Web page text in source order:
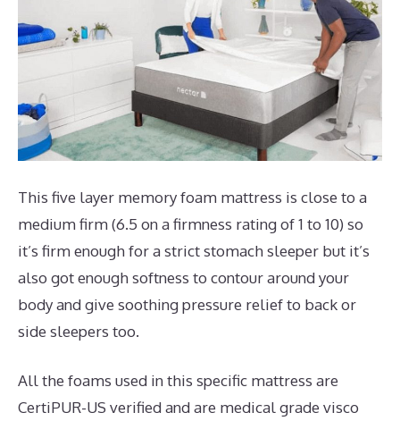
This five layer memory foam mattress is close to a
medium firm (6.5 on a firmness rating of 1 to 10) so
it’s firm enough for a strict stomach sleeper but it’s
also got enough softness to contour around your
body and give soothing pressure relief to back or
side sleepers too.
All the foams used in this specific mattress are
CertiPUR-US verified and are medical grade visco